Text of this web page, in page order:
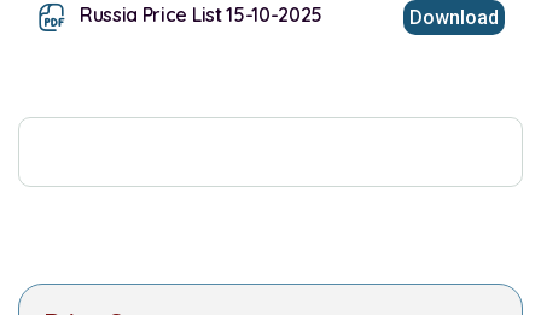
Russia Price List 15-10-2025 Download